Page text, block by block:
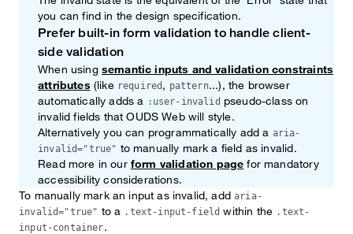
you can find in the design specification.
NotePrefer built-in form validation to handle client-
side validation
When using semantic inputs and validation constraints
attributes (like required , pattern...), the browser
automatically adds a :user-invalid pseudo-class on
invalid fields that OUDS Web will style.
Alternatively you can programmatically add a aria-
invalid="true" to manually mark a field as invalid.
Read more in our form validation page for mandatory
accessibility considerations.
To manually mark an input as invalid, add aria-
invalid="true" to a .text-input-field within the .text-
input-container.